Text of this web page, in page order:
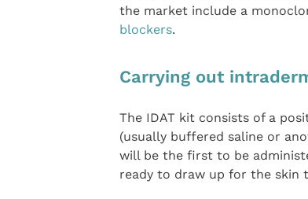
the market include a
blockers.
Carrying out
The IDAT kit consists of a
(usually buffered saline or
will be the first to be
ready to draw up for the skin